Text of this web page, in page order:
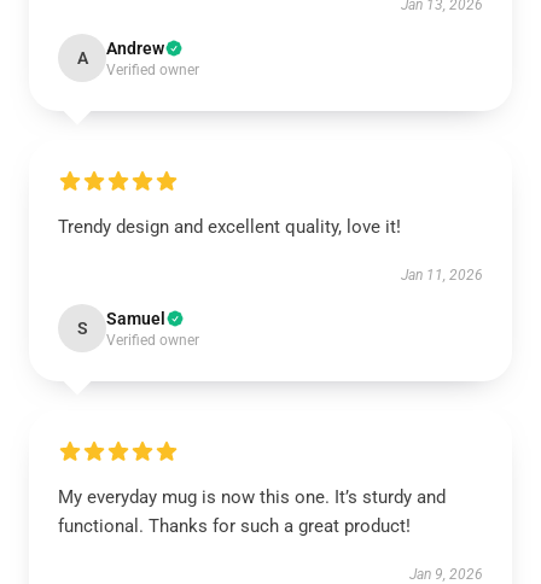
Jan 13, 2026
A Andrew
Verified owner
Trendy design and excellent quality, love it!
Jan 11, 2026
S Samuel
Verified owner
My everyday mug is now this one. It’s sturdy and
functional. Thanks for such a great product!
Jan 9, 2026